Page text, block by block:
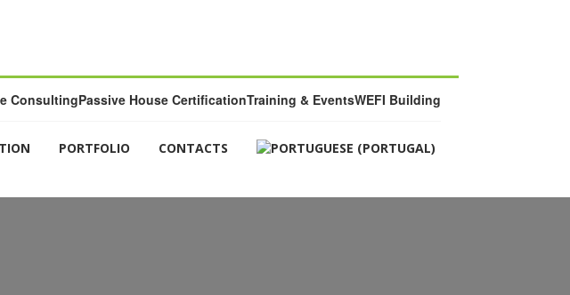
ConsultingPassive House CertificationTraining & EventsWEFI Building
PORTFOLIO CONTACTS